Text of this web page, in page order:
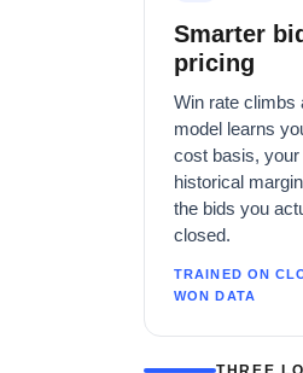
Smarter bid
pricing
Win rate climbs
model learns
cost basis, your
historical
the bids you
closed.
TRAINED ON
WON DATA